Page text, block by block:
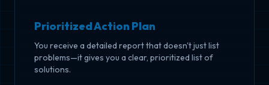
Prioritized Action Plan
You receive a detailed report that doesn't just list
problems—it gives you a clear, prioritized list of
solutions.